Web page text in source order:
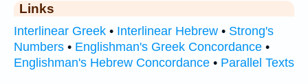
Links
Interlinear Greek • Interlinear Hebrew • Strong's
Numbers • Englishman's Greek Concordance •
Englishman's Hebrew Concordance • Parallel Texts